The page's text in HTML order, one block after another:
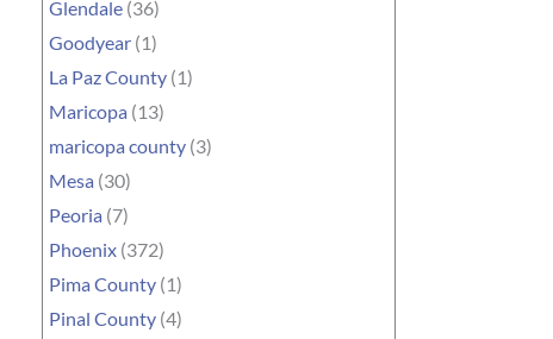
Glendale (36)
Goodyear (1)
La Paz County (1)
Maricopa (13)
maricopa county (3)
Mesa (30)
Peoria (7)
Phoenix (372)
Pima County (1)
Pinal County (4)